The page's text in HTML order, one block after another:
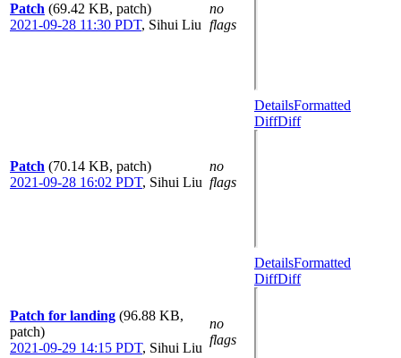
Patch (69.42 KB, patch)
2021-09-28 11:30 PDT, Sihui Liu
no
flags
Patch (70.14 KB, patch)
2021-09-28 16:02 PDT, Sihui Liu
no
flags
DetailsFormatted
DiffDiff
Patch for landing (96.88 KB,
patch)
2021-09-29 14:15 PDT, Sihui Liu
no
flags
DetailsFormatted
DiffDiff